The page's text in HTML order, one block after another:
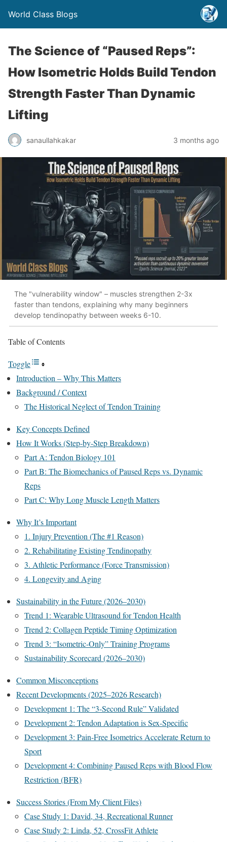
World Class Blogs
The Science of “Paused Reps”:
How Isometric Holds Build Tendon
Strength Faster Than Dynamic
Lifting
sanaullahkakar 3 months ago
The "vulnerability window" – muscles strengthen 2-3x
faster than tendons, explaining why many beginners
develop tendinopathy between weeks 6-10.
Table of Contents
Toggle
Introduction – Why This Matters
Background / Context
The Historical Neglect of Tendon Training
Key Concepts Defined
How It Works (Step-by-Step Breakdown)
Part A: Tendon Biology 101
Part B: The Biomechanics of Paused Reps vs. Dynamic
Reps
Part C: Why Long Muscle Length Matters
Why It’s Important
1. Injury Prevention (The #1 Reason)
2. Rehabilitating Existing Tendinopathy
3. Athletic Performance (Force Transmission)
4. Longevity and Aging
Sustainability in the Future (2026–2030)
Trend 1: Wearable Ultrasound for Tendon Health
Trend 2: Collagen Peptide Timing Optimization
Trend 3: “Isometric-Only” Training Programs
Sustainability Scorecard (2026–2030)
Common Misconceptions
Recent Developments (2025–2026 Research)
Development 1: The “3-Second Rule” Validated
Development 2: Tendon Adaptation is Sex-Specific
Development 3: Pain-Free Isometrics Accelerate Return to
Sport
Development 4: Combining Paused Reps with Blood Flow
Restriction (BFR)
Success Stories (From My Client Files)
Case Study 1: David, 34, Recreational Runner
Case Study 2: Linda, 52, CrossFit Athlete